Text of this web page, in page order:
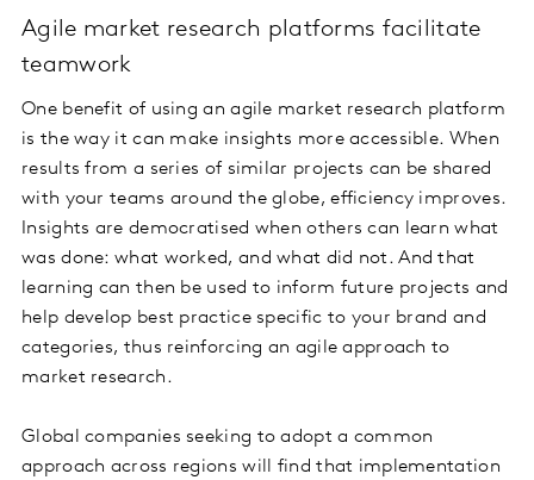
Agile market research platforms facilitate
teamwork
One benefit of using an agile market research platform
is the way it can make insights more accessible. When
results from a series of similar projects can be shared
with your teams around the globe, efficiency improves.
Insights are democratised when others can learn what
was done: what worked, and what did not. And that
learning can then be used to inform future projects and
help develop best practice specific to your brand and
categories, thus reinforcing an agile approach to
market research.
Global companies seeking to adopt a common
approach across regions will find that implementation